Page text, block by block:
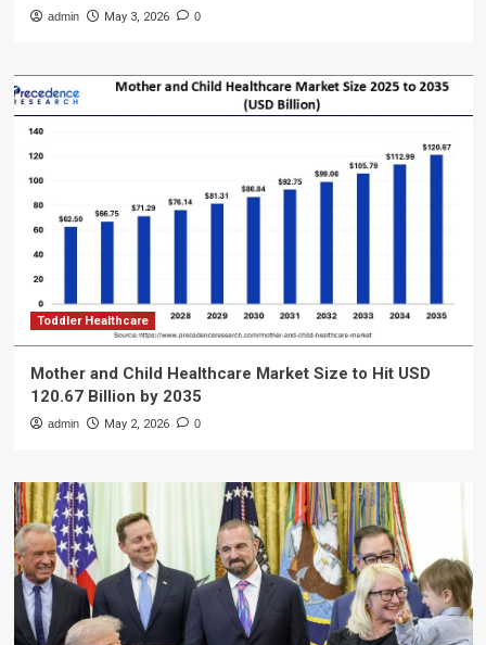
admin May 3, 2026 0
Toddler Healthcare
Mother and Child Healthcare Market Size to Hit USD
120.67 Billion by 2035
admin May 2, 2026 0